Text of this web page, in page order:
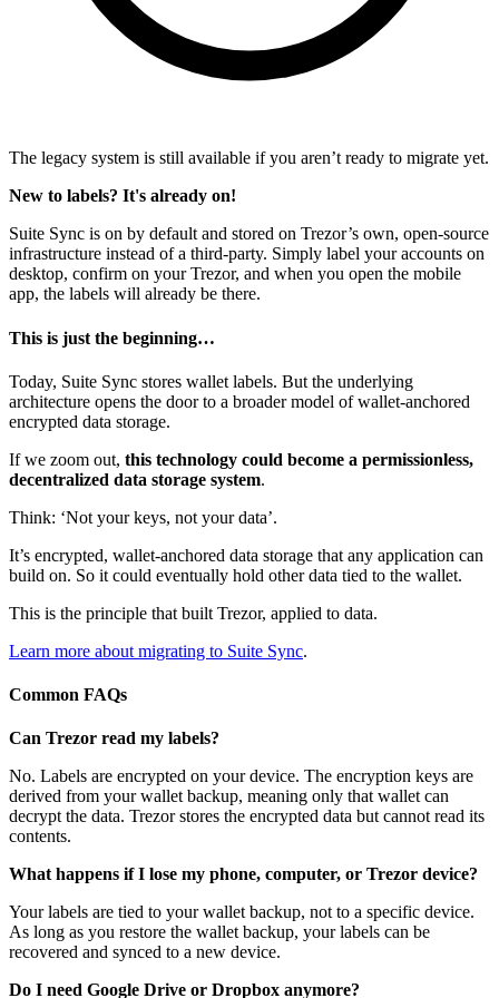
The legacy system is still available if you aren’t ready to migrate yet.
New to labels? It's already on!
Suite Sync is on by default and stored on Trezor’s own, open-source
infrastructure instead of a third-party. Simply label your accounts on
desktop, confirm on your Trezor, and when you open the mobile
app, the labels will already be there.
This is just the beginning…
Today, Suite Sync stores wallet labels. But the underlying
architecture opens the door to a broader model of wallet-anchored
encrypted data storage.
If we zoom out, this technology could become a permissionless,
decentralized data storage system.
Think: ‘Not your keys, not your data’.
It’s encrypted, wallet-anchored data storage that any application can
build on. So it could eventually hold other data tied to the wallet.
This is the principle that built Trezor, applied to data.
Learn more about migrating to Suite Sync.
Common FAQs
Can Trezor read my labels?
No. Labels are encrypted on your device. The encryption keys are
derived from your wallet backup, meaning only that wallet can
decrypt the data. Trezor stores the encrypted data but cannot read its
contents.
What happens if I lose my phone, computer, or Trezor device?
Your labels are tied to your wallet backup, not to a specific device.
As long as you restore the wallet backup, your labels can be
recovered and synced to a new device.
Do I need Google Drive or Dropbox anymore?